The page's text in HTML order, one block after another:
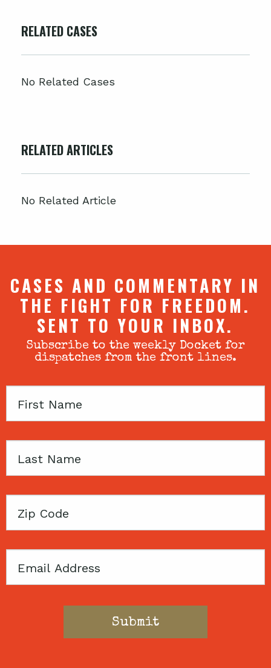
RELATED CASES
No Related Cases
RELATED ARTICLES
No Related Article
CASES AND COMMENTARY IN
THE FIGHT FOR FREEDOM.
SENT TO YOUR INBOX.
Subscribe to the weekly Docket for
dispatches from the front lines.
First
Last
Zip
Email